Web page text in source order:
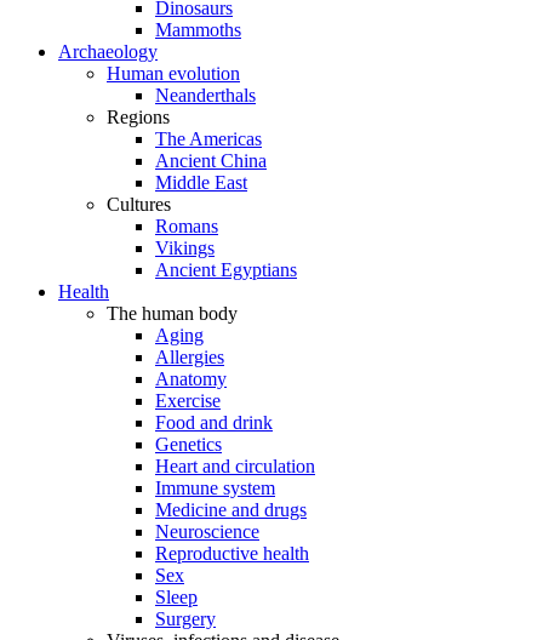
Dinosaurs
Mammoths
Archaeology
Human evolution
Neanderthals
Regions
The Americas
Ancient China
Middle East
Cultures
Romans
Vikings
Ancient Egyptians
Health
The human body
Aging
Allergies
Anatomy
Exercise
Food and drink
Genetics
Heart and circulation
Immune system
Medicine and drugs
Neuroscience
Reproductive health
Sex
Sleep
Surgery